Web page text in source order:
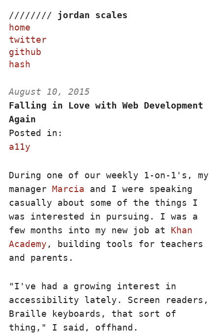
////////
jordan scales
home
twitter
github
hash
August 10, 2015
Falling in Love with Web Development
Again
Posted in:
a11y
During one of our weekly 1-on-1's, my
manager Marcia and I were speaking
casually about some of the things I
was interested in pursuing. I was a
few months into my new job at Khan
Academy , building tools for teachers
and parents.
"I've had a growing interest in
accessibility lately. Screen readers,
Braille keyboards, that sort of
thing," I said, offhand.